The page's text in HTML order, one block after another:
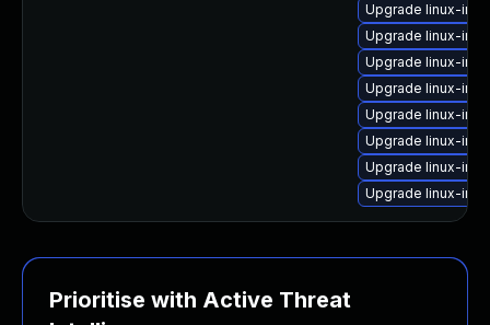
Upgrade linux-
Upgrade linux-
Upgrade linux-
Upgrade linux-
Upgrade linux-
Upgrade linux-
Upgrade linux-
Upgrade linux-
Prioritise with Active Threat